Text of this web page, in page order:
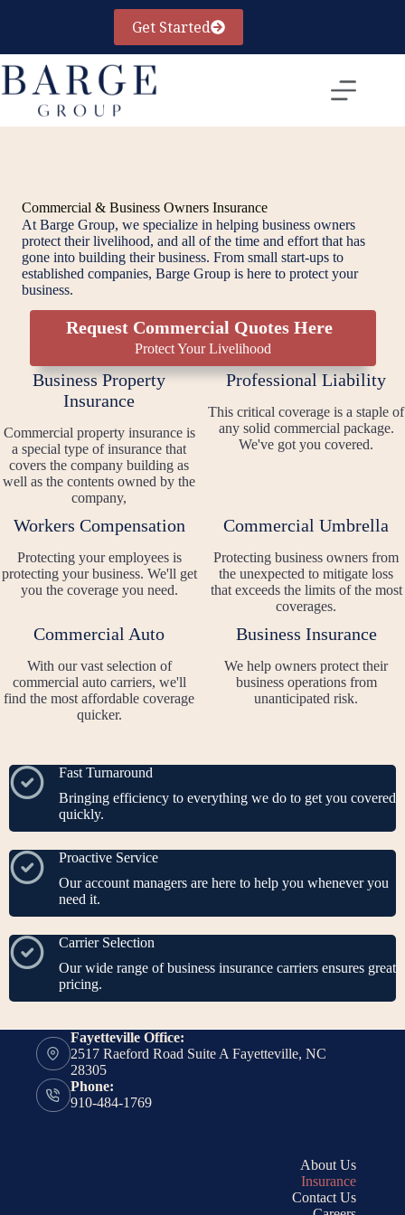
Get Started
Commercial & Business Owners Insurance
At Barge Group, we specialize in helping business owners
protect their livelihood, and all of the time and effort that has
gone into building their business. From small start-ups to
established companies, Barge Group is here to protect your
business.
Request Commercial Quotes Here
Protect Your Livelihood
Business Property
Insurance
Commercial property insurance is
a special type of insurance that
covers the company building as
well as the contents owned by the
company,
Professional Liability
This critical coverage is a staple of
any solid commercial package.
We've got you covered.
Workers Compensation
Protecting your employees is
protecting your business. We'll get
you the coverage you need.
Commercial Umbrella
Protecting business owners from
the unexpected to mitigate loss
that exceeds the limits of the most
coverages.
Commercial Auto
With our vast selection of
commercial auto carriers, we'll
find the most affordable coverage
quicker.
Business Insurance
We help owners protect their
business operations from
unanticipated risk.
Fast Turnaround
Bringing efficiency to everything we do to get you covered
quickly.
Proactive Service
Our account managers are here to help you whenever you
need it.
Carrier Selection
Our wide range of business insurance carriers ensures great
pricing.
Fayetteville Office:
2517 Raeford Road Suite A Fayetteville, NC
28305
Phone:
910-484-1769
About Us
Insurance
Contact Us